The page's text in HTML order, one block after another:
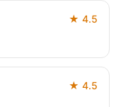
★ 4.5
★ 4.5